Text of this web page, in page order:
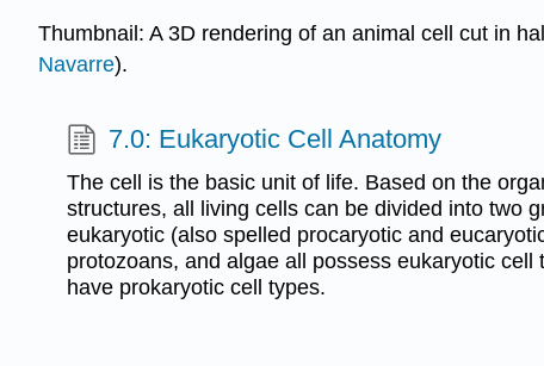
Thumbnail: A 3D rendering of an animal cell cut in
Navarre).
7.0: Eukaryotic Cell Anatomy
The cell is the basic unit of life. Based on the
structures, all living cells can be divided into two
eukaryotic (also spelled procaryotic and
protozoans, and algae all possess eukaryotic cell
have prokaryotic cell types.